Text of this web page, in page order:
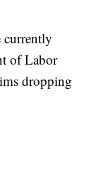
currently
of Labor
dropping